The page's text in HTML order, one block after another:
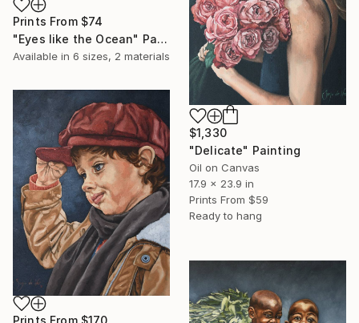
Prints From $74
"Eyes like the Ocean" Painting
Available in 6 sizes, 2 materials
$1,330
"Delicate" Painting
Oil on Canvas
17.9 x 23.9 in
Prints From $59
Ready to hang
Prints From $170